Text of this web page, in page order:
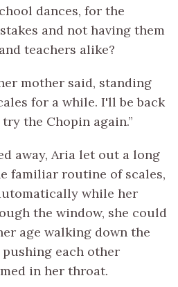
dances, for the
and not having them
teachers alike?
mother said, standing
for a while. I'll be back
the Chopin again.”
away, Aria let out a long
familiar routine of scales,
while her
the window, she could
age walking down the
each other
in her throat.